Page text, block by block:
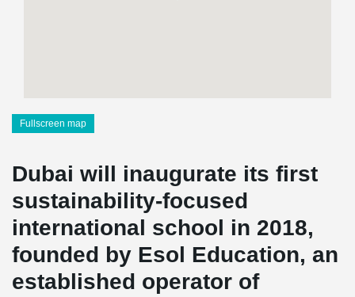
Fullscreen map
Dubai will inaugurate its first
sustainability-focused
international school in 2018,
founded by Esol Education, an
established operator of